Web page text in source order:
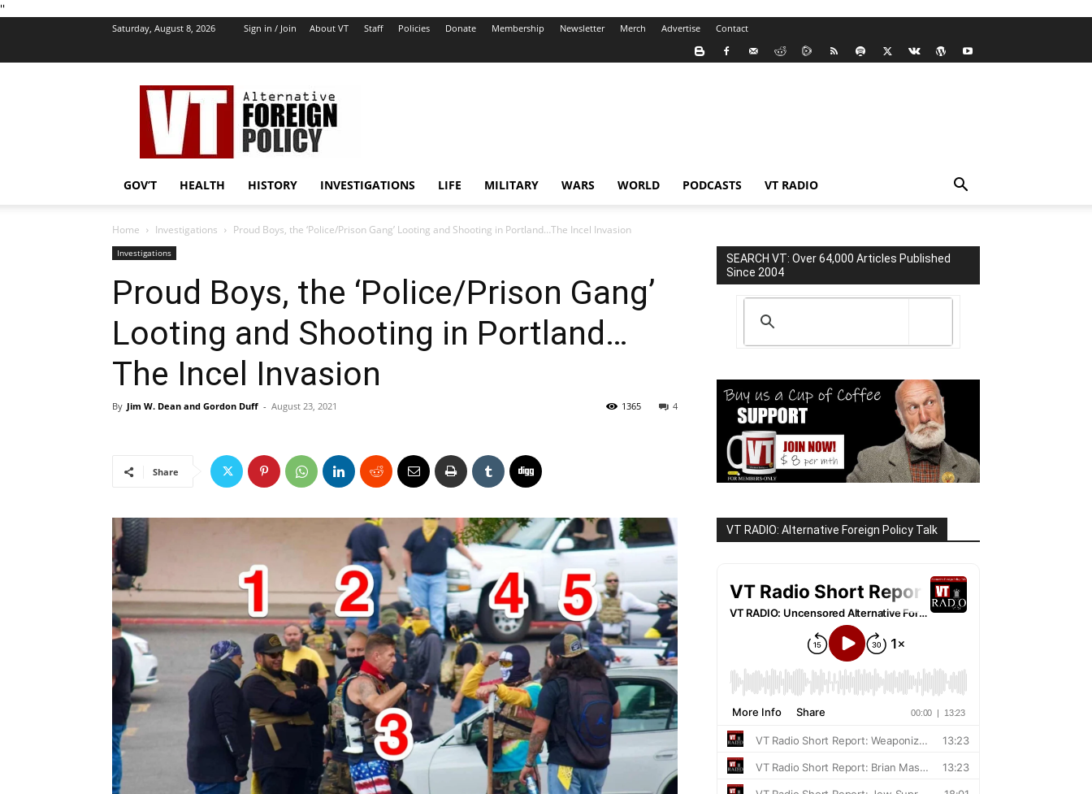
''
Saturday, August 8, 2026 Sign in / Join About VT Staff Policies Donate Membership Newsletter Merch Advertise Contact
VT
Foreign
Policy
GOV’T HEALTH HISTORY INVESTIGATIONS LIFE MILITARY WARS WORLD PODCASTS VT RADIO
Home Investigations Proud Boys, the ‘Police/Prison Gang’ Looting and Shooting in Portland…The Incel Invasion
Investigations
Proud Boys, the ‘Police/Prison Gang’
Looting and Shooting in Portland…
The Incel Invasion
By Jim W. Dean and Gordon Duff - August 23, 2021 4
1365
Share
SEARCH VT: Over 64,000 Articles Published
Since 2004
VT RADIO: Alternative Foreign Policy Talk